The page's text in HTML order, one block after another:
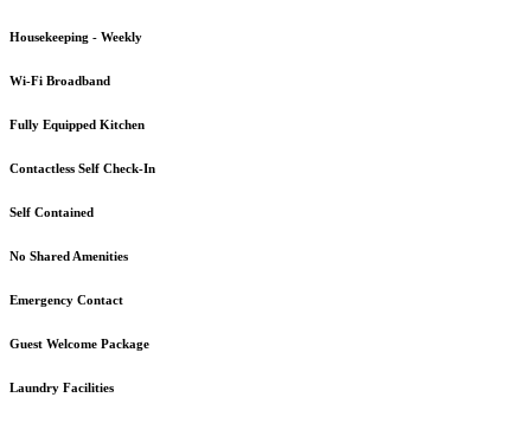
Housekeeping - Weekly
Wi-Fi Broadband
Fully Equipped Kitchen
Contactless Self Check-In
Self Contained
No Shared Amenities
Emergency Contact
Guest Welcome Package
Laundry Facilities